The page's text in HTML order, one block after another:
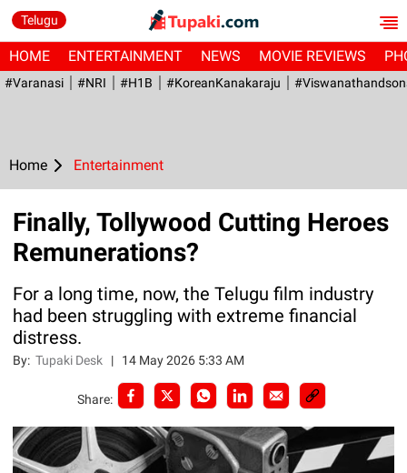
Telugu
HOME ENTERTAINMENT NEWS MOVIE REVIEWS
#Varanasi #NRI #H1B #KoreanKanakaraju
Home Entertainment
Finally, Tollywood Cutting Heroes
Remunerations?
For a long time, now, the Telugu film industry
had been struggling with extreme financial
distress.
By:Tupaki Desk | 14 May 2026 5:33 AM
Share: